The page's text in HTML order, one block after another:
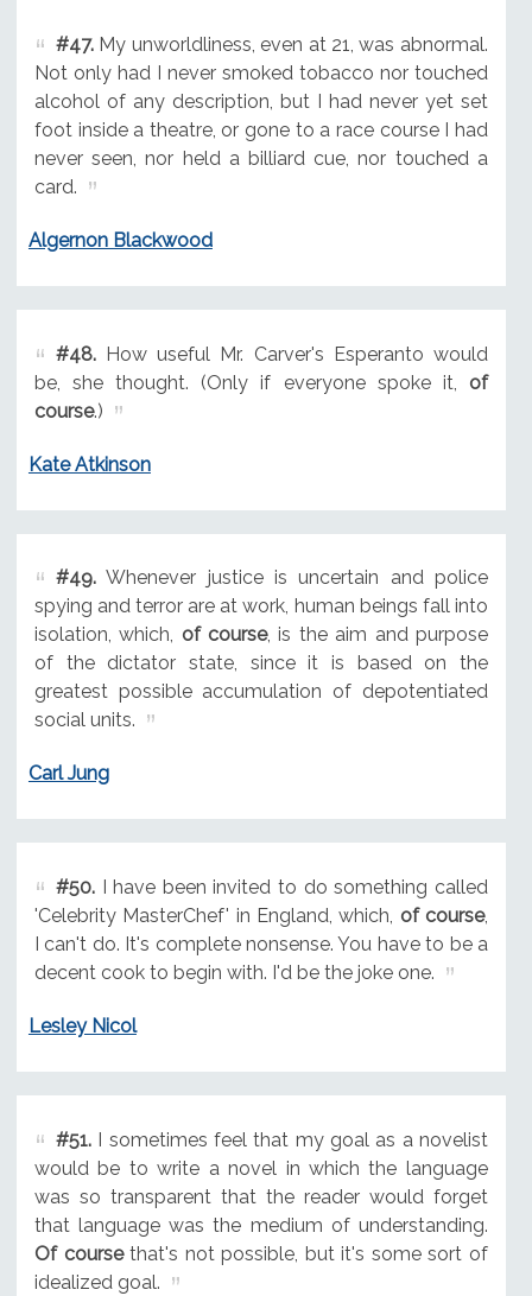
#47.My unworldliness, even at 21, was abnormal.
Not only had I never smoked tobacco nor touched
alcohol of any description, but I had never yet set
foot inside a theatre, or gone to a race course I had
never seen, nor held a billiard cue, nor touched a
card.
Algernon Blackwood
#48.How useful Mr. Carver's Esperanto would
be, she thought. (Only if everyone spoke it, of
course.)
Kate Atkinson
#49.Whenever justice is uncertain and police
spying and terror are at work, human beings fall into
isolation, which, of course, is the aim and purpose
of the dictator state, since it is based on the
greatest possible accumulation of depotentiated
social units.
Carl Jung
#50.I have been invited to do something called
'Celebrity MasterChef' in England, which, of course,
I can't do. It's complete nonsense. You have to be a
decent cook to begin with. I'd be the joke one.
Lesley Nicol
#51.I sometimes feel that my goal as a novelist
would be to write a novel in which the language
was so transparent that the reader would forget
that language was the medium of understanding.
Of coursethat's not possible, but it's some sort of
idealized goal.